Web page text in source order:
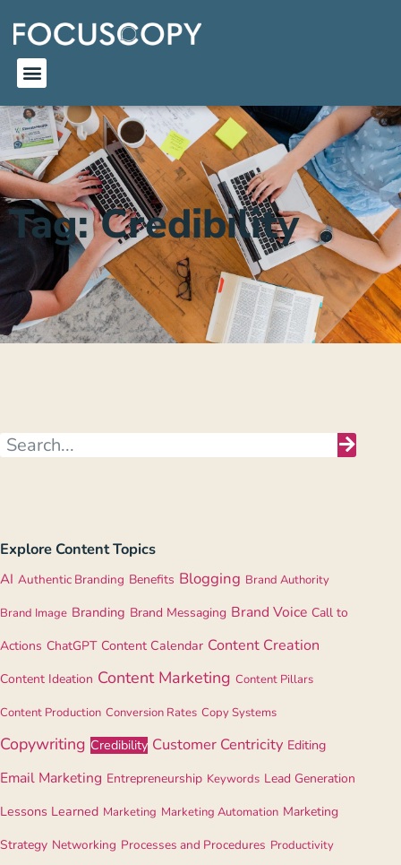
Tag: Credibility
Explore Content Topics
AI Authentic Branding Benefits Blogging Brand Authority
Brand Image Branding Brand Messaging Brand Voice Call to
Actions ChatGPT Content Calendar Content Creation
Content Ideation Content Marketing Content Pillars
Content Production Conversion Rates Copy Systems
Copywriting Credibility Customer Centricity Editing
Email Marketing Entrepreneurship Keywords Lead Generation
Lessons Learned Marketing Marketing Automation Marketing
Strategy Networking Processes and Procedures Productivity